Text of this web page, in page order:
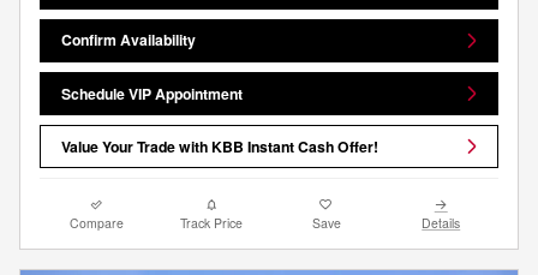
Confirm Availability
Schedule VIP Appointment
Value Your Trade with KBB Instant Cash Offer!
Compare Track Price Save Details